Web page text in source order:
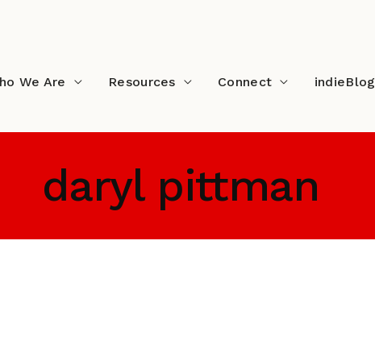
We Are Resources Connect indieBlog
daryl pittman